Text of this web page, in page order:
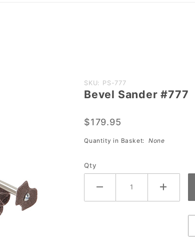
Purchase
Bevel
#777
SKU: PS-777
Bevel Sander #777
$179.95
Quantity in Basket: None
Qty